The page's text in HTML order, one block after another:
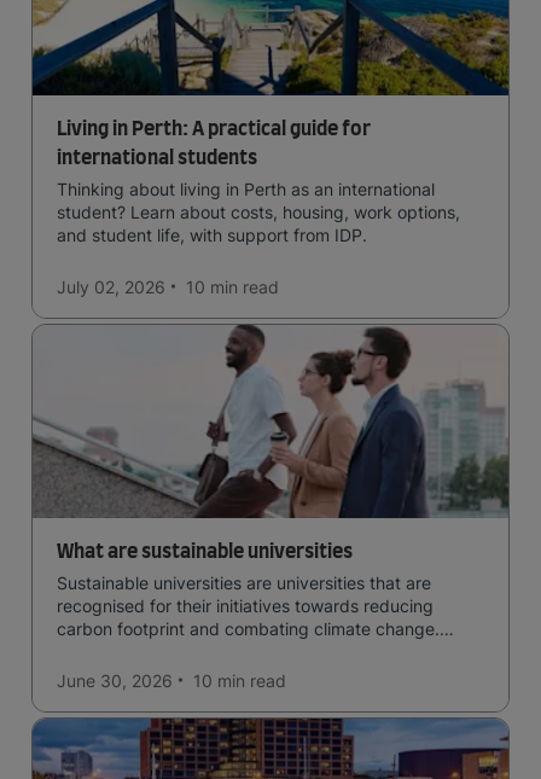
Living in Perth: A practical guide for
international students
Thinking about living in Perth as an international
student? Learn about costs, housing, work options,
and student life, with support from IDP.
July 02, 2026 10 min read
What are sustainable universities
Sustainable universities are universities that are
recognised for their initiatives towards reducing
carbon footprint and combating climate change.
June 30, 2026
10 min read